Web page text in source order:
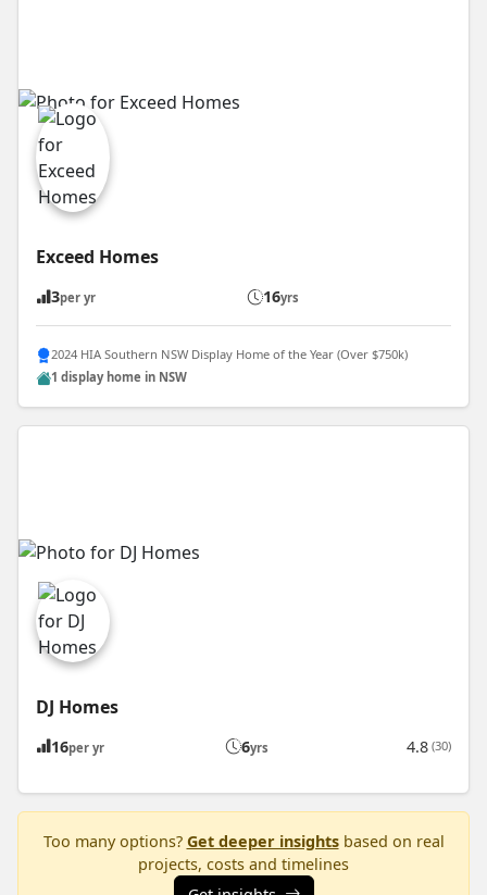
Exceed Homes
3per yr 16yrs
2024 HIA Southern NSW Display Home of the Year (Over $750k)
1 display home in NSW
DJ Homes
16per yr 6yrs 4.8 (30)
Too many options? Get deeper insightsbased on real
projects, costs and timelines